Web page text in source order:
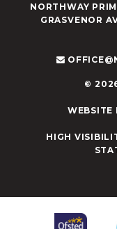
NORTHWAY
GRASVENOR
©
WEBSITE
HIGH